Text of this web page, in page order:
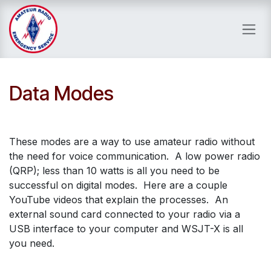
Skip to Content
Data Modes
These modes are a way to use amateur radio without
the need for voice communication. A low power radio
(QRP); less than 10 watts is all you need to be
successful on digital modes. Here are a couple
YouTube videos that explain the processes. An
external sound card connected to your radio via a
USB interface to your computer and WSJT-X is all
you need.